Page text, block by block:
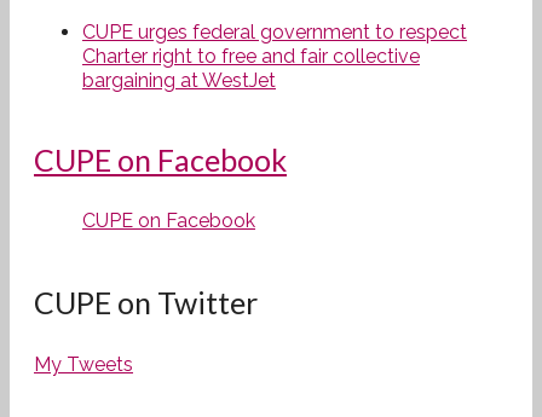
CUPE urges federal government to respect
Charter right to free and fair collective
bargaining at WestJet
CUPE on Facebook
CUPE on Facebook
CUPE on Twitter
My Tweets